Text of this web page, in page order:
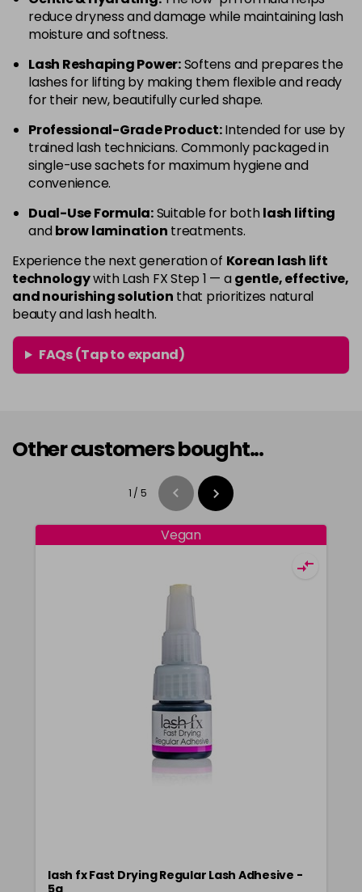
reduce dryness and damage while maintaining lash
moisture and softness.
Lash Reshaping Power:Softens and prepares the
lashes for lifting by making them flexible and ready
for their new, beautifully curled shape.
Professional-Grade Product:Intended for use by
trained lash technicians. Commonly packaged in
single-use sachets for maximum hygiene and
convenience.
Dual-Use Formula:Suitable for bothlash lifting
andbrow lamination treatments.
Experience the next generation of Korean lash lift
technologywith Lash FX Step 1 — agentle, effective,
and nourishing solution that prioritizes natural
beauty and lash health.
FAQs (Tap to expand)
Other customers bought...
1 / 5
Vegan
lash fx Fast Drying Regular Lash Adhesive -
5g